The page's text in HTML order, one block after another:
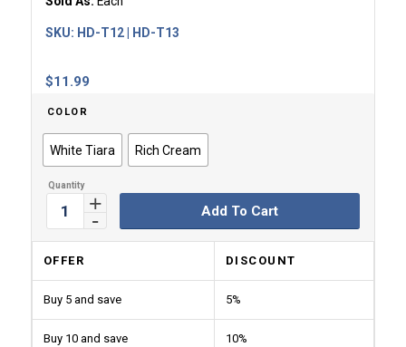
$11.99
SKU: HD-T12 | HD-T13
COLOR
White Tiara Rich Cream
Add To Cart
OFFER DISCOUNT
Buy 5 and save 5%
Buy 10 and save 10%